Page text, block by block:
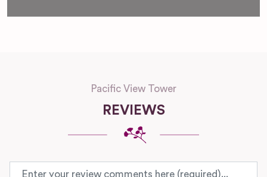
Pacific View Tower
REVIEWS
Review text